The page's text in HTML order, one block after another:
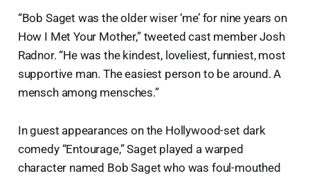
“Bob Saget was the older wiser ‘me’ for nine years on
How I Met Your Mother,” tweeted cast member Josh
Radnor. “He was the kindest, loveliest, funniest, most
supportive man. The easiest person to be around. A
mensch among mensches.”
In guest appearances on the Hollywood-set dark
comedy “Entourage,” Saget played a warped
character named Bob Saget who was foul-mouthed